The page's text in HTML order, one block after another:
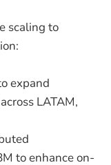
scaling to
expand
LATAM,
to enhance on-